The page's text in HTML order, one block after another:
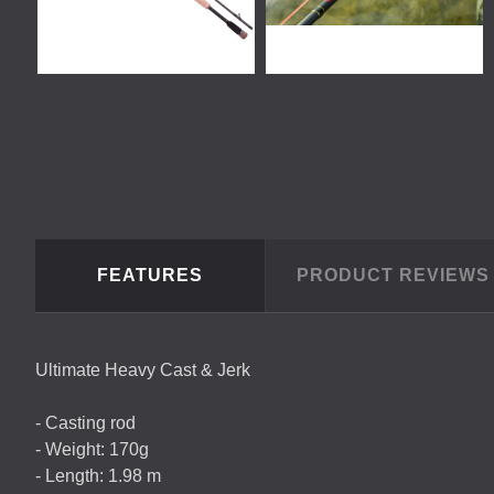
FEATURES PRODUCT REVIEWS
Ultimate Heavy Cast & Jerk
- Casting rod
- Weight: 170g
- Length: 1.98 m